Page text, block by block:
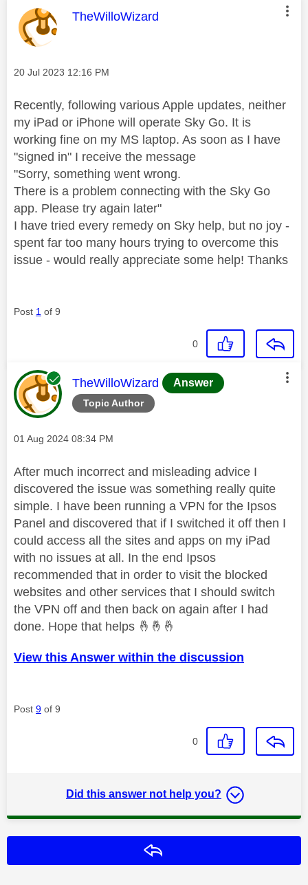
This message was authored by:
TheWilloWizard
Message posted on
‎20 Jul 2023 12:16 PM
Recently, following various Apple updates, neither
my iPad or iPhone will operate Sky Go. It is
working fine on my MS laptop. As soon as I have
"signed in" I receive the message
"Sorry, something went wrong.
There is a problem connecting with the Sky Go
app. Please try again later"
I have tried every remedy on Sky help, but no joy -
spent far too many hours trying to overcome this
issue - would really appreciate some help! Thanks
Post 1 of 9
0
Topic Author
This message was authored by:
TheWilloWizard Answer
Message posted on
‎01 Aug 2024 08:34 PM
After much incorrect and misleading advice I
discovered the issue was something really quite
simple. I have been running a VPN for the Ipsos
Panel and discovered that if I switched it off then I
could access all the sites and apps on my iPad
with no issues at all. In the end Ipsos
recommended that in order to visit the blocked
websites and other services that I should switch
the VPN off and then back on again after I had
done. Hope that helps 🤞 🤞 🤞
View this Answer within the discussion
Post 9 of 9
0
Did this answer not help you?